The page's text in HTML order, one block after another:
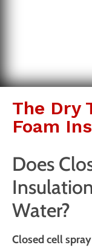
The Dry
Foam
Does
Water?
Closed cell